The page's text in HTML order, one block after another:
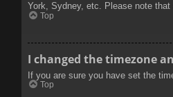
York, Sydney, etc. Please note
Top
I changed the timezone
If you are sure you have set the
Top